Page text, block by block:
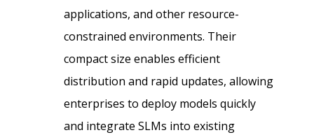
applications, and other resource-
constrained environments. Their
compact size enables efficient
distribution and rapid updates, allowing
enterprises to deploy models quickly
and integrate SLMs into existing